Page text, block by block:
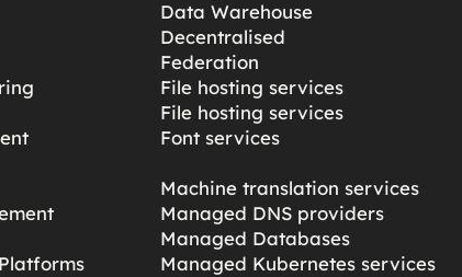
Data Warehouse
Decentralised
Federation
File hosting services
File hosting services
Font services
Machine translation services
Managed DNS providers
Managed Databases
Managed Kubernetes services